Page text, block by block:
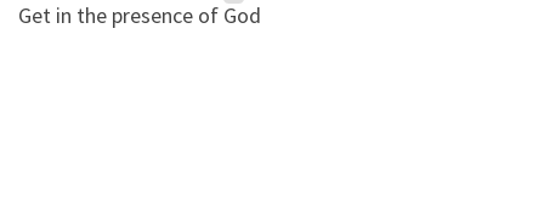
Get in the presence of God